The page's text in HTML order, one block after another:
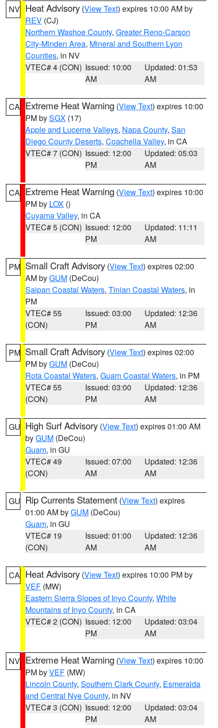
NV Heat Advisory (View Text) expires 10:00 AM by
REV (CJ)
Northern Washoe County, Greater Reno-Carson
City-Minden Area, Mineral and Southern Lyon
Counties, in NV
VTEC# 4 (CON) Issued: 10:00
AM
Updated: 01:53
AM
CA Extreme Heat Warning (View Text) expires 10:00
PM bySGX (17)
Apple and Lucerne Valleys, Napa County, San
Diego County Deserts, Coachella Valley, in CA
VTEC# 7 (CON) Issued: 12:00
PM
Updated: 05:03
AM
CA Extreme Heat Warning (View Text) expires 10:00
PM by LOX ()
Cuyama Valley, in CA
VTEC# 5 (CON) Issued: 12:00
PM
Updated: 11:11
AM
PM Small Craft Advisory (View Text) expires 02:00
AM byGUM (DeCou)
Saipan Coastal Waters, Tinian Coastal Waters, in
PM
VTEC# 55
(CON)
Issued: 03:00
PM
Updated: 12:36
AM
PM Small Craft Advisory (View Text) expires 02:00
PM byGUM (DeCou)
Rota Coastal Waters, Guam Coastal Waters, in PM
VTEC# 55
(CON)
Issued: 03:00
PM
Updated: 12:36
AM
GU High Surf Advisory (View Text) expires 01:00 AM
byGUM (DeCou)
Guam, in GU
VTEC# 49
(CON)
Issued: 07:00
AM
Updated: 12:36
AM
GU Rip Currents Statement (View Text) expires
01:00 AM byGUM (DeCou)
Guam, in GU
VTEC# 19
(CON)
Issued: 01:00
AM
Updated: 12:36
AM
CA Heat Advisory (View Text) expires 10:00 PM by
VEF (MW)
Eastern Sierra Slopes of Inyo County, White
Mountains of Inyo County, in CA
VTEC# 2 (CON) Issued: 12:00
PM
Updated: 03:04
AM
NV Extreme Heat Warning (View Text) expires 10:00
PM byVEF (MW)
Lincoln County, Southern Clark County, Esmeralda
and Central Nye County, in NV
VTEC# 3 (CON) Issued: 12:00
PM
Updated: 03:04
AM